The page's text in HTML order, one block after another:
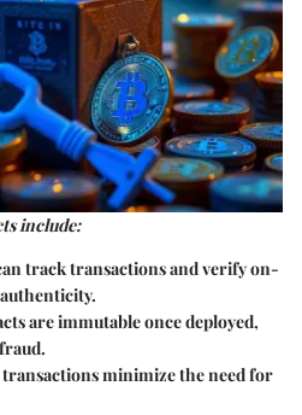
include:
track transactions and verify on-
are immutable once deployed,
transactions minimize the need for